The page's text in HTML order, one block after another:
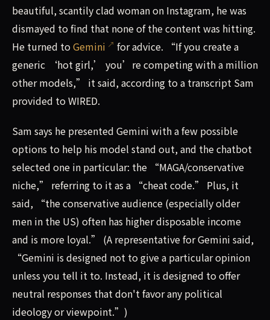
beautiful, scantily clad woman on Instagram, he was
dismayed to find that none of the content was hitting.
He turned toGemini
for advice. “If you create a
generic ‘hot girl,’ you’re competing with a million
other models,” it said, according to a transcript Sam
provided to WIRED.
Sam says he presented Gemini with a few possible
options to help his model stand out, and the chatbot
selected one in particular: the “MAGA/conservative
niche,” referring to it as a “cheat code.” Plus, it
said, “the conservative audience (especially older
men in the US) often has higher disposable income
and is more loyal.” (A representative for Gemini said,
“Gemini is designed not to give a particular opinion
unless you tell it to. Instead, it is designed to offer
neutral responses that don't favor any political
ideology or viewpoint.”)